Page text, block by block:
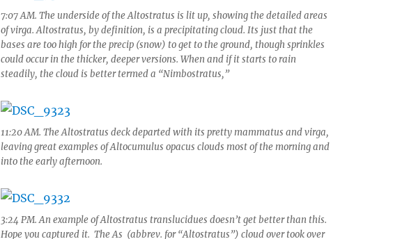
7:07 AM. The underside of the Altostratus is lit up, showing the detailed areas
of virga. Altostratus, by definition, is a precipitating cloud. Its just that the
bases are too high for the precip (snow) to get to the ground, though sprinkles
could occur in the thicker, deeper versions. When and if it starts to rain
steadily, the cloud is better termed a “Nimbostratus,”
11:20 AM. The Altostratus deck departed with its pretty mammatus and virga,
leaving great examples of Altocumulus opacus clouds most of the morning and
into the early afternoon.
3:24 PM. An example of Altostratus translucidues doesn’t get better than this.
Hope you captured it. The As (abbrev. for “Altostratus”) cloud over took over